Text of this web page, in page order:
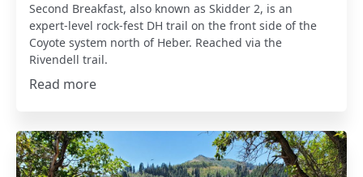
Second Breakfast, also known as Skidder 2, is an
expert-level rock-fest DH trail on the front side of the
Coyote system north of Heber. Reached via the
Rivendell trail.
Read more